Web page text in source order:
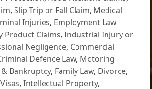
,Slip Trip or Fall Claim, Medical
Injuries, Employment Law
Product Claims,Industrial Injury or
Negligence, Commercial
Defence Law, Motoring
Bankruptcy, Family Law, Divorce,
,Intellectual Property,